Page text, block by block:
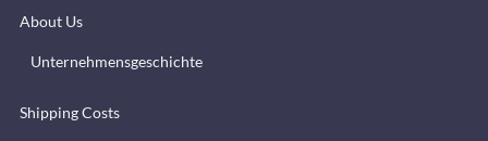
About Us
Unternehmensgeschichte
Shipping Costs